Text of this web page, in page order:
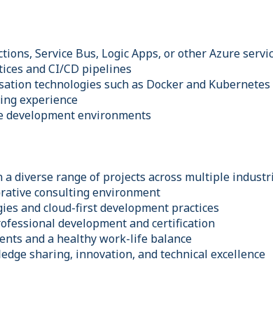
Service Bus, Logic Apps, or other Azure
and CI/CD pipelines
technologies such as Docker and Kubernetes
experience
environments
diverse range of projects across multiple
consulting environment
and cloud-first development practices
development and certification
and a healthy work-life balance
sharing, innovation, and technical excellence